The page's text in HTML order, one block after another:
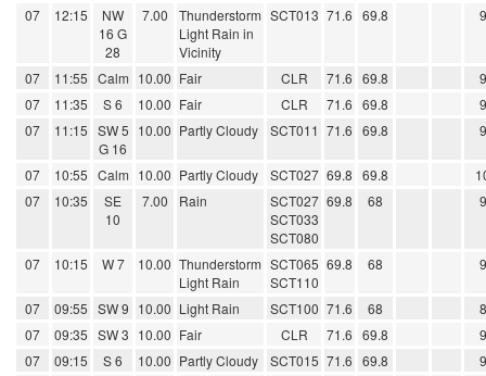
07 12:15
NW
16 G
28
7.00
Thunderstorm
Light Rain in
Vicinity
SCT013 71.6 69.8
07 11:55 Calm 10.00 Fair CLR 71.6 69.8
07
11:35 S 6 10.00 Fair CLR 71.6 69.8
07
11:15 SW 5
G 16
10.00 Partly Cloudy SCT011 71.6 69.8
07 10:55 Calm 10.00 Partly Cloudy SCT027 69.8 69.8
07
10:35
SE
10
7.00 Rain
SCT027
SCT033
SCT080
69.8 68
07 10:15 W 7 10.00 Thunderstorm
Light Rain
SCT065
SCT110
69.8 68
07 09:55 SW 9 10.00 Light Rain SCT100 71.6 68
07
09:35 SW 3 10.00 Fair CLR 71.6 69.8
07
09:15 S 6 10.00 Partly Cloudy SCT015 71.6 69.8